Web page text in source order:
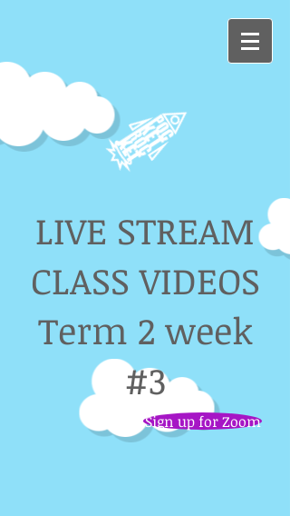
LIVE STREAM
CLASS VIDEOS
Term 2 week
#3
Sign up for Zoom